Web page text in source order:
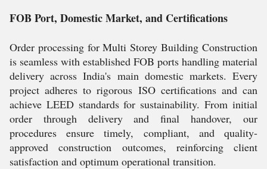
FOB Port, Domestic Market, and Certifications
Order processing for Multi Storey Building Construction
is seamless with established FOB ports handling material
delivery across India's main domestic markets. Every
project adheres to rigorous ISO certifications and can
achieve LEED standards for sustainability. From initial
order through delivery and final handover, our
procedures ensure timely, compliant, and quality-
approved construction outcomes, reinforcing client
satisfaction and optimum operational transition.